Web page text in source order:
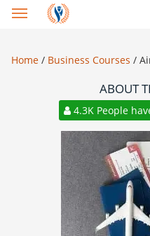
Home / Business Courses /
ABOUT
4.3K People